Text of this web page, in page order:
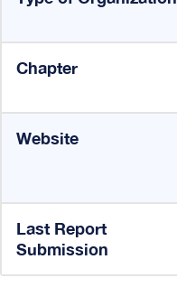
Chapter
Website
Last Report
Submission